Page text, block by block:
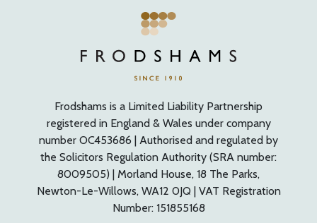
Frodshams is a Limited Liability Partnership
registered in England & Wales under company
number OC453686 | Authorised and regulated by
the Solicitors Regulation Authority (SRA number:
8009505) | Morland House, 18 The Parks,
Newton-Le-Willows, WA12 0JQ | VAT Registration
Number: 151855168